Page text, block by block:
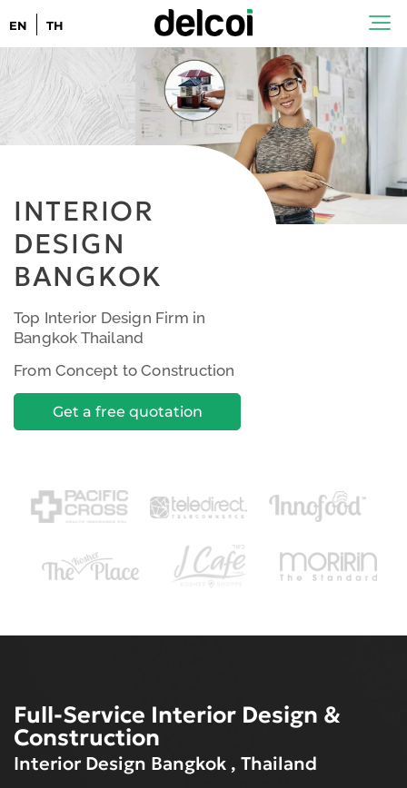
EN TH
INTERIOR
DESIGN
BANGKOK
Top Interior Design Firm in
Bangkok Thailand
From Concept to Construction
Get a free quotation
Full-Service Interior Design &
Construction
Interior Design Bangkok , Thailand